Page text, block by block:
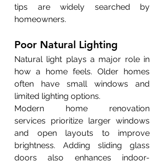
tips are widely searched by
homeowners.
Poor Natural Lighting
Natural light plays a major role in
how a home feels. Older homes
often have small windows and
limited lighting options.
Modern home renovation
services prioritize larger windows
and open layouts to improve
brightness. Adding sliding glass
doors also enhances indoor-